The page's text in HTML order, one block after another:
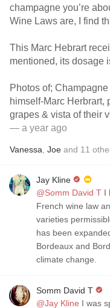
champagne you’re
Wine Laws are, I find
This Marc Hebrart
mentioned, its dosage
Photos of;
himself-Marc Herbrart,
grapes & vista of their
— a year ago
Vanessa Joe and 11
Jay Kline
@Somm David T I
French wine law
varieties
has been
Bordeaux and
climate change.
Somm David T
@Jay Kline I was